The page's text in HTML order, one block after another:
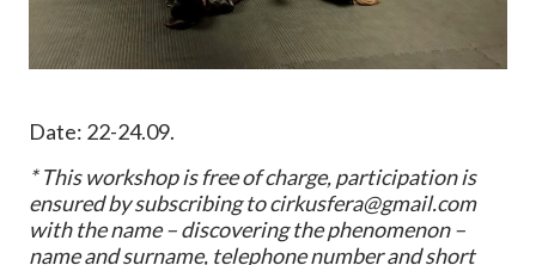
Date: 22-24.09.
* This workshop is free of charge, participation is
ensured by subscribing to cirkusfera@gmail.com
with the name – discovering the phenomenon –
name and surname, telephone number and short